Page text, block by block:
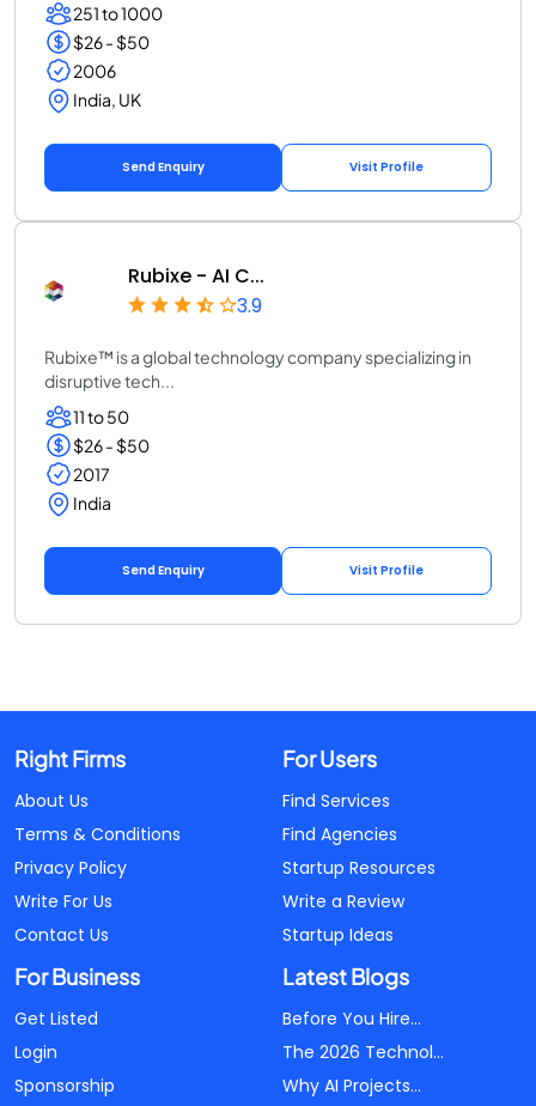
251 to 1000
$26 - $50
2006
India, UK
Send Enquiry Visit Profile
Rubixe - AI C...
3.9
Rubixe™ is a global technology company specializing in
disruptive tech...
11 to 50
$26 - $50
2017
India
Send Enquiry Visit Profile
Right Firms
About Us
Terms & Conditions
Privacy Policy
Write For Us
Contact Us
For Users
Find Services
Find Agencies
Startup Resources
Write a Review
Startup Ideas
For Business
Get Listed
Login
Sponsorship
Latest Blogs
Before You Hire...
The 2026 Technol...
Why AI Projects...